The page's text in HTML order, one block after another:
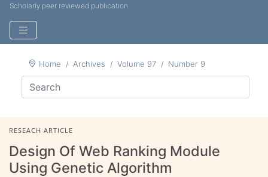
Scholarly peer reviewed publication
Home Archives Volume 97 Number 9
RESEACH ARTICLE
Design Of Web Ranking Module
Using Genetic Algorithm